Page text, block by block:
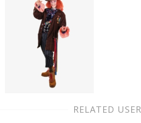
RELATED